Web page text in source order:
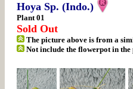
Hoya Sp. (Indo.)
Plant 01
Sold Out
The picture above is from a
Not include the flowerpot in the